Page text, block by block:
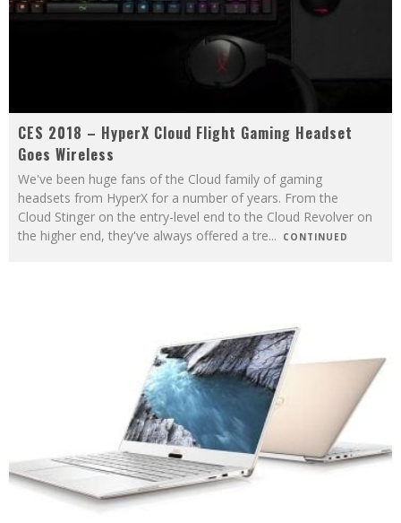
CES 2018 – HyperX Cloud Flight Gaming Headset
Goes Wireless
We've been huge fans of the Cloud family of gaming
headsets from HyperX for a number of years. From the
Cloud Stinger on the entry-level end to the Cloud Revolver on
the higher end, they've always offered a tre... CONTINUED